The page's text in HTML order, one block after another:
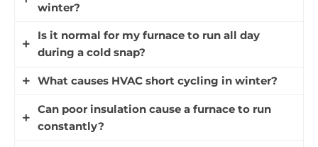
winter?
Your HVAC system may run longer in winter
work harder to maintain indoor comfort. Longer
runs constantly and never reaches the set
temperature, it could indicate a problem that
Is it normal for my furnace to run all day
during a cold snap?
extreme cold because your furnace works
harder to replace heat lost from your home. If
What causes HVAC short cycling in winter?
HVAC short cycling happens when your heating
system turns on and off repeatedly without
Can poor insulation cause a furnace to run
constantly?